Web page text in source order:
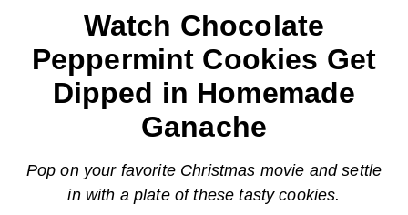
Watch Chocolate
Peppermint Cookies Get
Dipped in Homemade
Ganache
Pop on your favorite Christmas movie and settle
in with a plate of these tasty cookies.